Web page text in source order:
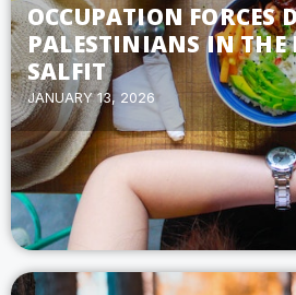
OCCUPATION FORCES
PALESTINIANS IN
SALFIT
JANUARY 13, 2026